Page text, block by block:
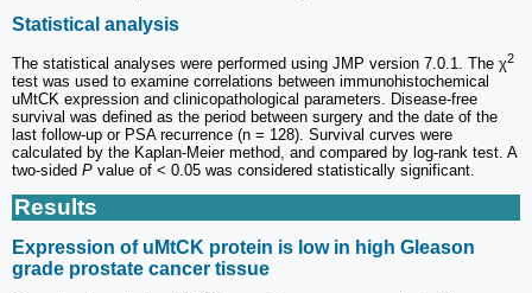
Statistical analysis
The statistical analyses were performed using JMP version 7.0.1. The χ2
test was used to examine correlations between immunohistochemical
uMtCK expression and clinicopathological parameters. Disease-free
survival was defined as the period between surgery and the date of the
last follow-up or PSA recurrence (n = 128). Survival curves were
calculated by the Kaplan-Meier method, and compared by log-rank test. A
two-sided P value of < 0.05 was considered statistically significant.
Results
Expression of uMtCK protein is low in high Gleason
grade prostate cancer tissue